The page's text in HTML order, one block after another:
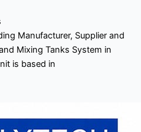
Manufacturer, Supplier and
Mixing Tanks System in
is based in